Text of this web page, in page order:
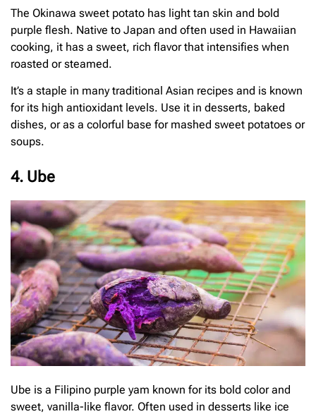
The Okinawa sweet potato has light tan skin and bold
purple flesh. Native to Japan and often used in Hawaiian
cooking, it has a sweet, rich flavor that intensifies when
roasted or steamed.
It’s a staple in many traditional Asian recipes and is known
for its high antioxidant levels. Use it in desserts, baked
dishes, or as a colorful base for mashed sweet potatoes or
soups.
4. Ube
Ube is a Filipino purple yam known for its bold color and
sweet, vanilla-like flavor. Often used in desserts like ice